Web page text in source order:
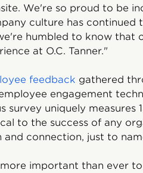
We're so proud to be
culture has continued
humbled to know that
at O.C. Tanner."
feedback gathered
engagement
survey uniquely measures
to the success of any
connection, just to
important than ever